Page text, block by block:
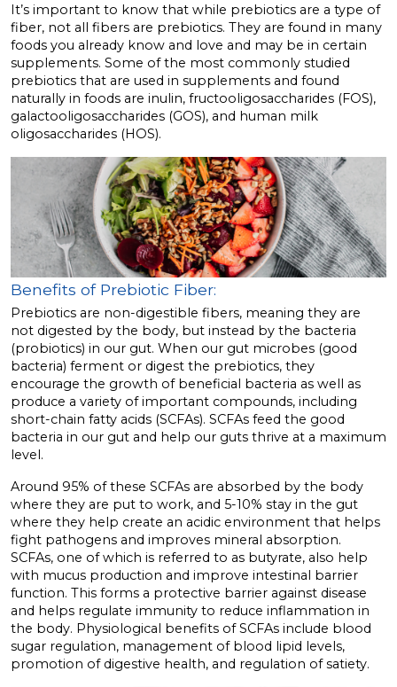
It’s important to know that while prebiotics are a type of
fiber, not all fibers are prebiotics. They are found in many
foods you already know and love and may be in certain
supplements. Some of the most commonly studied
prebiotics that are used in supplements and found
naturally in foods are inulin, fructooligosaccharides (FOS),
galactooligosaccharides (GOS), and human milk
oligosaccharides (HOS).
Benefits of Prebiotic Fiber:
Prebiotics are non-digestible fibers, meaning they are
not digested by the body, but instead by the bacteria
(probiotics) in our gut. When our gut microbes (good
bacteria) ferment or digest the prebiotics, they
encourage the growth of beneficial bacteria as well as
produce a variety of important compounds, including
short-chain fatty acids (SCFAs). SCFAs feed the good
bacteria in our gut and help our guts thrive at a maximum
level.
Around 95% of these SCFAs are absorbed by the body
where they are put to work, and 5-10% stay in the gut
where they help create an acidic environment that helps
fight pathogens and improves mineral absorption.
SCFAs, one of which is referred to as butyrate, also help
with mucus production and improve intestinal barrier
function. This forms a protective barrier against disease
and helps regulate immunity to reduce inflammation in
the body. Physiological benefits of SCFAs include blood
sugar regulation, management of blood lipid levels,
promotion of digestive health, and regulation of satiety.